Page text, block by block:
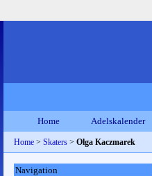
Home Adelskalender
Home > Skaters > Olga Kaczmarek
Navigation